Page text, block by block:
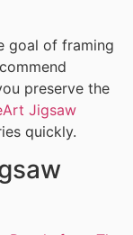
goal of framing
preserve the
Jigsaw
quickly.